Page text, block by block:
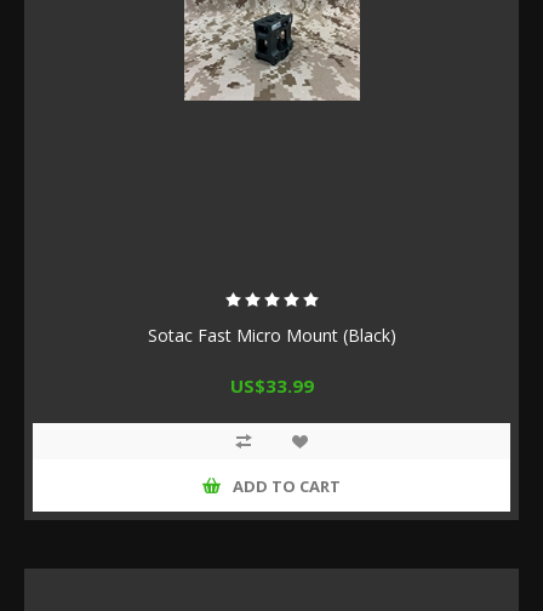
Sotac Fast Micro Mount (Black)
US$33.99
ADD TO CART